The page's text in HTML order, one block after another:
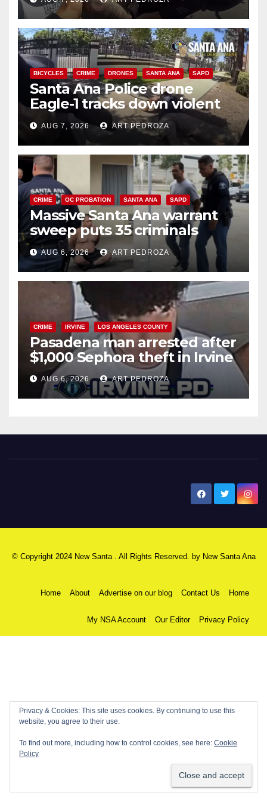
BICYCLES CRIME DRONES SANTA ANA SAPD
Santa Ana Police drone
Eagle-1 tracks down violent
porch thief in minutes
AUG 7, 2026 ART PEDROZA
CRIME OC PROBATION SANTA ANA SAPD
Massive Santa Ana warrant
sweep puts 35 criminals
behind bars amid recidivism
surge
AUG 6, 2026 ART PEDROZA
CRIME IRVINE LOS ANGELES COUNTY
Pasadena man arrested after
$1,000 Sephora theft in Irvine
AUG 6, 2026 ART PEDROZA
© Copyright 2024 New Santa . All Rights Reserved. by New Santa Ana
Home About Advertise on our blog Contact Us Home
My NSA Account Our Editor Privacy Policy
Privacy & Cookies: This site uses cookies. By continuing to use this
website, you agree to their use.
To find out more, including how to control cookies, see here: Cookie
Policy